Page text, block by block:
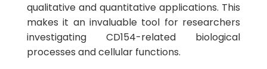
qualitative and quantitative applications. This
makes it an invaluable tool for researchers
investigating CD154-related biological
processes and cellular functions.